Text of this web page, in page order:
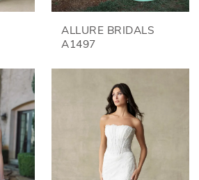
ALLURE BRIDALS
A1497